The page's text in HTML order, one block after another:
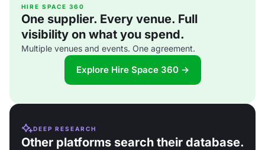
HIRE SPACE 360
One supplier. Every venue. Full
visibility on what you spend.
Multiple venues and events. One agreement.
Explore Hire Space 360 →
DEEP RESEARCH
Other platforms search their database.